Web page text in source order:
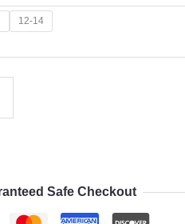
12-14
Safe Checkout